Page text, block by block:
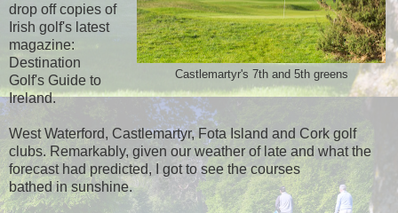
Castlemartyr's 7th and 5th greens
drop off copies of
Irish golf's latest
magazine:
Destination
Golf's Guide to
Ireland.
West Waterford, Castlemartyr, Fota Island and Cork golf
clubs. Remarkably, given our weather of late and what the
forecast had predicted, I got to see the courses
bathed in sunshine.